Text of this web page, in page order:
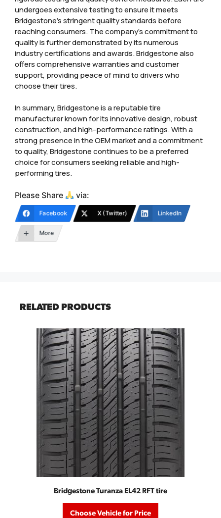
undergoes extensive testing to ensure it meets
Bridgestone’s stringent quality standards before
reaching consumers. The company’s commitment to
quality is further demonstrated by its numerous
industry certifications and awards. Bridgestone also
offers comprehensive warranties and customer
support, providing peace of mind to drivers who
choose their tires.
In summary, Bridgestone is a reputable tire
manufacturer known for its innovative design, robust
construction, and high-performance ratings. With a
strong presence in the OEM market and a commitment
to quality, Bridgestone continues to be a preferred
choice for consumers seeking reliable and high-
performing tires.
Please Share via:
Facebook X (Twitter) LinkedIn
More
RELATED PRODUCTS
Bridgestone Turanza EL42 RFT tire
Choose Vehicle for Price